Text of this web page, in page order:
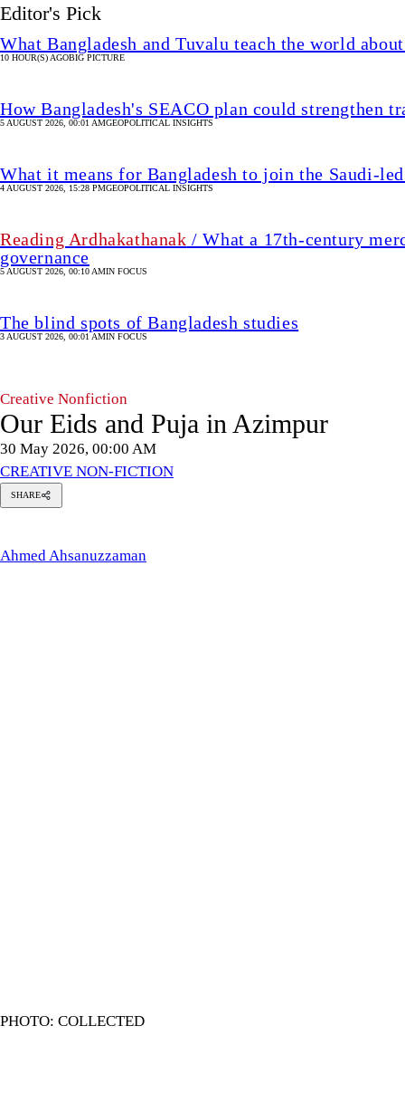
Editor's Pick
What Bangladesh and Tuvalu teach the world
10 HOUR(S) AGOBIG PICTURE
How Bangladesh's SEACO plan could strengthen
5 AUGUST 2026, 00:01 AMGEOPOLITICAL INSIGHTS
What it means for Bangladesh to join the Saudi-
4 AUGUST 2026, 15:28 PMGEOPOLITICAL INSIGHTS
Reading Ardhakathanak / What a 17th-century
governance
5 AUGUST 2026, 00:10 AMIN FOCUS
The blind spots of Bangladesh studies
3 AUGUST 2026, 00:01 AMIN FOCUS
Creative Nonfiction
Our Eids and Puja in Azimpur
30 May 2026, 00:00 AM
CREATIVE NON-FICTION
SHARE
Ahmed Ahsanuzzaman
PHOTO: COLLECTED